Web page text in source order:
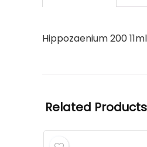
Hippozaenium 200
Related Products